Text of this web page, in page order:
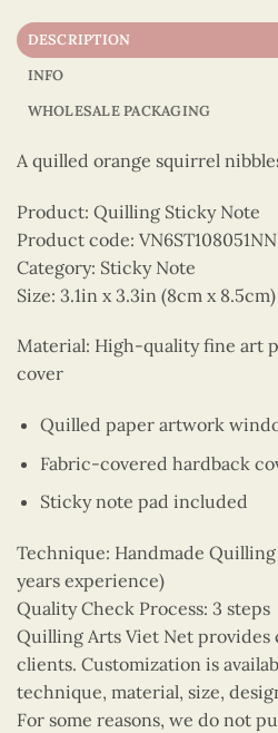
DESCRIPTION
INFO
WHOLESALE PACKAGING
A quilled orange squirrel
Product: Quilling Sticky Note
Product code: VN6ST108051NN
Category: Sticky Note
Size: 3.1in x 3.3in (8cm x 8.5cm)
Material: High-quality fine art
cover
Quilled paper artwork
Fabric-covered hardback
Sticky note pad included
Technique: Handmade
years experience)
Quality Check Process: 3 steps
Quilling Arts Viet Net provides
clients. Customization is
technique, material, size,
For some reasons, we do not